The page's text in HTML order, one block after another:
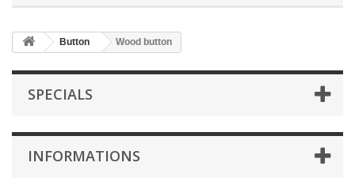
Button Wood button
SPECIALS
INFORMATIONS